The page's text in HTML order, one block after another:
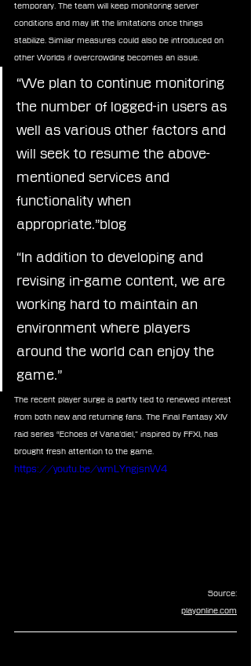
temporary. The team will keep monitoring server
conditions and may lift the limitations once things
stabilize. Similar measures could also be introduced on
other Worlds if overcrowding becomes an issue.
“We plan to continue monitoring
the number of logged-in users as
well as various other factors and
will seek to resume the above-
mentioned services and
functionality when
appropriate.”blog
“In addition to developing and
revising in-game content, we are
working hard to maintain an
environment where players
around the world can enjoy the
game.”
The recent player surge is partly tied to renewed interest
from both new and returning fans. The Final Fantasy XIV
raid series “Echoes of Vana’diel,” inspired by FFXI, has
brought fresh attention to the game.
https://youtu.be/wmLYngjsnW4
Source:
playonline.com